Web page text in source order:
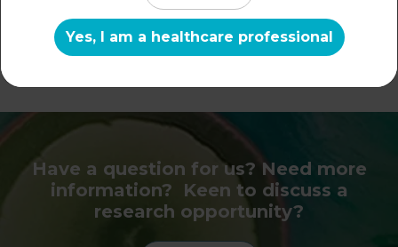
057 8598 - (IRL) 021
206 6012
Have a question for us? Need more
information? Keen to discuss a
research opportunity?
Yes, I am a healthcare professional